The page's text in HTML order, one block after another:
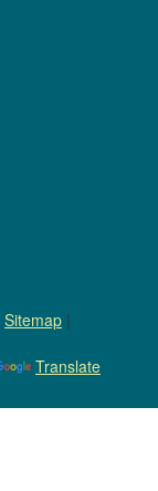
Sitemap |
Translate